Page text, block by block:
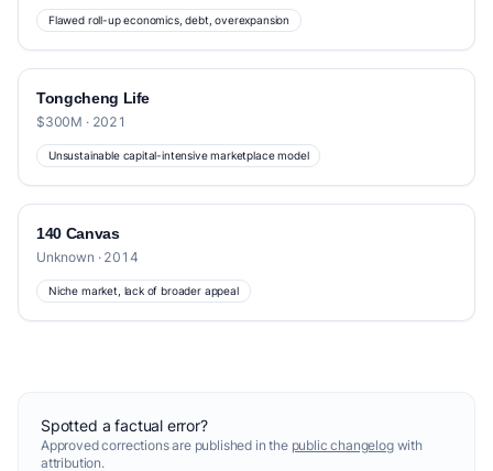
Flawed roll-up economics, debt, overexpansion
Tongcheng Life
$300M · 2021
Unsustainable capital-intensive marketplace model
140 Canvas
Unknown · 2014
Niche market, lack of broader appeal
Spotted a factual error?
Approved corrections are published in the public changelogwith
attribution.